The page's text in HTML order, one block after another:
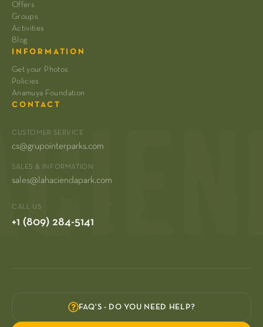
Offers
Groups
Activities
Blog
INFORMATION
Get your Photos
Policies
Anamuya Foundation
CONTACT
CUSTOMER SERVICE
cs@grupointerparks.com
SALES & INFORMATION
sales@lahaciendapark.com
CALL US
+1 (809) 284-5141
FAQ'S - DO YOU NEED HELP?